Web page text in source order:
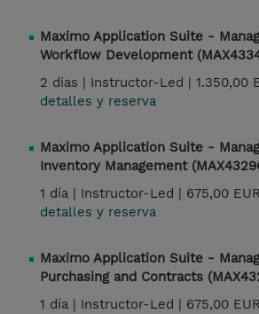
Maximo Application Suite -
Workflow Development
2 dias | Instructor-Led | 1.350,00
detalles y reserva
Maximo Application Suite -
Inventory Management
1 día | Instructor-Led | 675,00
detalles y reserva
Maximo Application Suite -
Purchasing and Contracts
1 día | Instructor-Led | 675,00